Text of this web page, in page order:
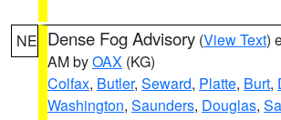
NE Dense Fog Advisory (View Text)
AM byOAX (KG)
Colfax, Butler, Seward, Platte, Burt,
Washington, Saunders, Douglas,